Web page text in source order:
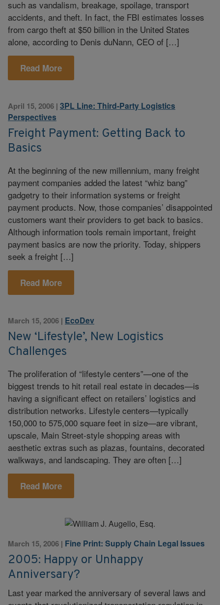
such as vandalism, breakage, spoilage, transport
accidents, and theft. In fact, the FBI estimates losses
from cargo theft at $50 billion in the United States
alone, according to Denis duNann, CEO of […]
Read More
April 15, 2006 | 3PL Line: Third-Party Logistics
Perspectives
Freight Payment: Getting Back to
Basics
At the beginning of the new millennium, many freight
payment companies added the latest “whiz bang”
gadgetry to their information systems or freight
payment products. Now, those companies’ disappointed
customers want their providers to get back to basics.
Although information tools remain important, freight
payment basics are now the priority. Today, shippers
seek a freight […]
Read More
March 15, 2006 | EcoDev
New ‘Lifestyle’, New Logistics
Challenges
The proliferation of “lifestyle centers”—one of the
biggest trends to hit retail real estate in decades—is
having a significant effect on retailers’ logistics and
distribution networks. Lifestyle centers—typically
150,000 to 575,000 square feet in size—are vibrant,
upscale, Main Street-style shopping areas with
aesthetic extras such as plazas, fountains, decorated
walkways, and landscaping. They are often […]
Read More
March 15, 2006 | Fine Print: Supply Chain Legal Issues
2005: Happy or Unhappy
Anniversary?
Last year marked the anniversary of several laws and